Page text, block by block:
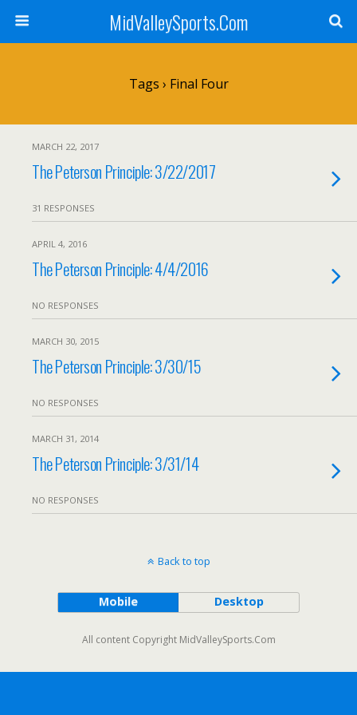
MidValleySports.Com
Tags › Final Four
MARCH 22, 2017
The Peterson Principle: 3/22/2017
31 RESPONSES
APRIL 4, 2016
The Peterson Principle: 4/4/2016
NO RESPONSES
MARCH 30, 2015
The Peterson Principle: 3/30/15
NO RESPONSES
MARCH 31, 2014
The Peterson Principle: 3/31/14
NO RESPONSES
Back to top
Mobile Desktop
All content Copyright MidValleySports.Com